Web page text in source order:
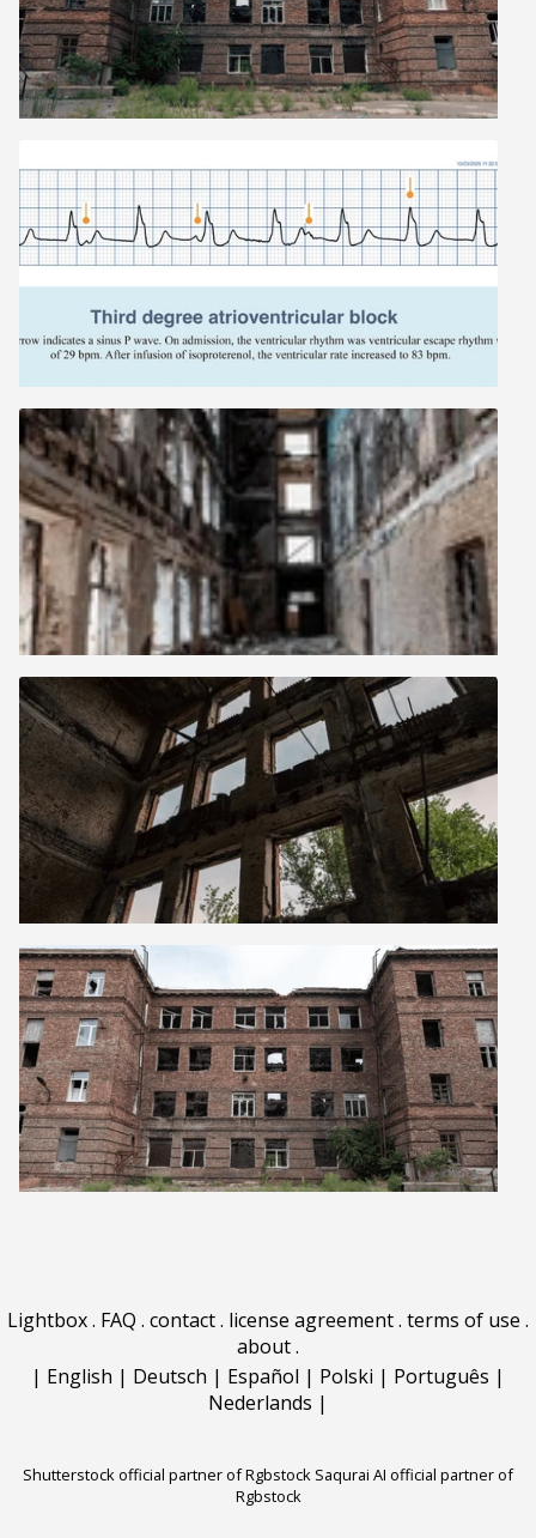
Lightbox. FAQ . contact. license agreement. terms of use .
about.
| English | Deutsch | Español | Polski | Português |
Nederlands |
Shutterstock official partner of Rgbstock Saqurai AI official partner of
Rgbstock